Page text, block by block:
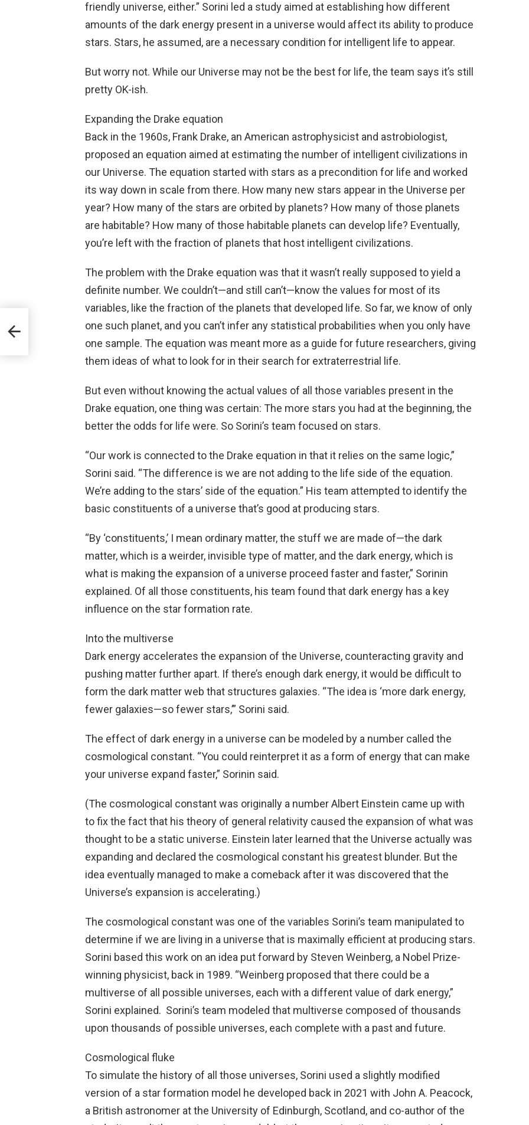
friendly universe, either.” Sorini led a study aimed at establishing how different
amounts of the dark energy present in a universe would affect its ability to produce
stars. Stars, he assumed, are a necessary condition for intelligent life to appear.
But worry not. While our Universe may not be the best for life, the team says it’s still
pretty OK-ish.
Expanding the Drake equation
Back in the 1960s, Frank Drake, an American astrophysicist and astrobiologist,
proposed an equation aimed at estimating the number of intelligent civilizations in
our Universe. The equation started with stars as a precondition for life and worked
its way down in scale from there. How many new stars appear in the Universe per
year? How many of the stars are orbited by planets? How many of those planets
are habitable? How many of those habitable planets can develop life? Eventually,
you’re left with the fraction of planets that host intelligent civilizations.
The problem with the Drake equation was that it wasn’t really supposed to yield a
definite number. We couldn’t—and still can’t—know the values for most of its
variables, like the fraction of the planets that developed life. So far, we know of only
one such planet, and you can’t infer any statistical probabilities when you only have
one sample. The equation was meant more as a guide for future researchers, giving
them ideas of what to look for in their search for extraterrestrial life.
But even without knowing the actual values of all those variables present in the
Drake equation, one thing was certain: The more stars you had at the beginning, the
better the odds for life were. So Sorini’s team focused on stars.
“Our work is connected to the Drake equation in that it relies on the same logic,”
Sorini said. “The difference is we are not adding to the life side of the equation.
We’re adding to the stars’ side of the equation.” His team attempted to identify the
basic constituents of a universe that’s good at producing stars.
“By ‘constituents,’ I mean ordinary matter, the stuff we are made of—the dark
matter, which is a weirder, invisible type of matter, and the dark energy, which is
what is making the expansion of a universe proceed faster and faster,” Sorinin
explained. Of all those constituents, his team found that dark energy has a key
influence on the star formation rate.
Into the multiverse
Dark energy accelerates the expansion of the Universe, counteracting gravity and
pushing matter further apart. If there’s enough dark energy, it would be difficult to
form the dark matter web that structures galaxies. “The idea is ‘more dark energy,
fewer galaxies—so fewer stars,’” Sorini said.
The effect of dark energy in a universe can be modeled by a number called the
cosmological constant. “You could reinterpret it as a form of energy that can make
your universe expand faster,” Sorinin said.
(The cosmological constant was originally a number Albert Einstein came up with
to fix the fact that his theory of general relativity caused the expansion of what was
thought to be a static universe. Einstein later learned that the Universe actually was
expanding and declared the cosmological constant his greatest blunder. But the
idea eventually managed to make a comeback after it was discovered that the
Universe’s expansion is accelerating.)
The cosmological constant was one of the variables Sorini’s team manipulated to
determine if we are living in a universe that is maximally efficient at producing stars.
Sorini based this work on an idea put forward by Steven Weinberg, a Nobel Prize-
winning physicist, back in 1989. “Weinberg proposed that there could be a
multiverse of all possible universes, each with a different value of dark energy,”
Sorini explained. Sorini’s team modeled that multiverse composed of thousands
upon thousands of possible universes, each complete with a past and future.
Cosmological fluke
To simulate the history of all those universes, Sorini used a slightly modified
version of a star formation model he developed back in 2021 with John A. Peacock,
a British astronomer at the University of Edinburgh, Scotland, and co-author of the